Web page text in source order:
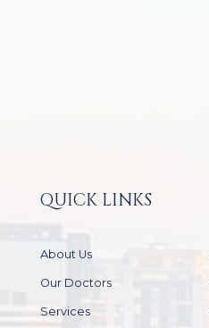
QUICK LINKS
About Us
Our Doctors
Services